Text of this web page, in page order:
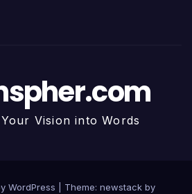
Vision into Words
WordPress Theme: newstack by